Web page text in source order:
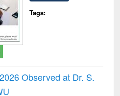
Tags:
Observed at Dr. S.